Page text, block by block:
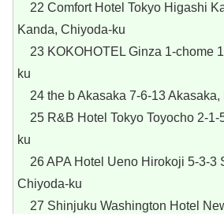
22 Comfort Hotel Tokyo Higashi
Kanda, Chiyoda-ku
23 KOKOHOTEL Ginza 1-chome
ku
24 the b Akasaka 7-6-13 Akasaka,
25 R&B Hotel Tokyo Toyocho 2-1-
ku
26 APA Hotel Ueno Hirokoji 5-3-3
Chiyoda-ku
27 Shinjuku Washington Hotel